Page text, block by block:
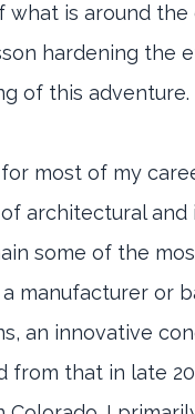
is around
hardening the
of this
most of my
architectural
some of the
manufacturer or
an innovative
that in late